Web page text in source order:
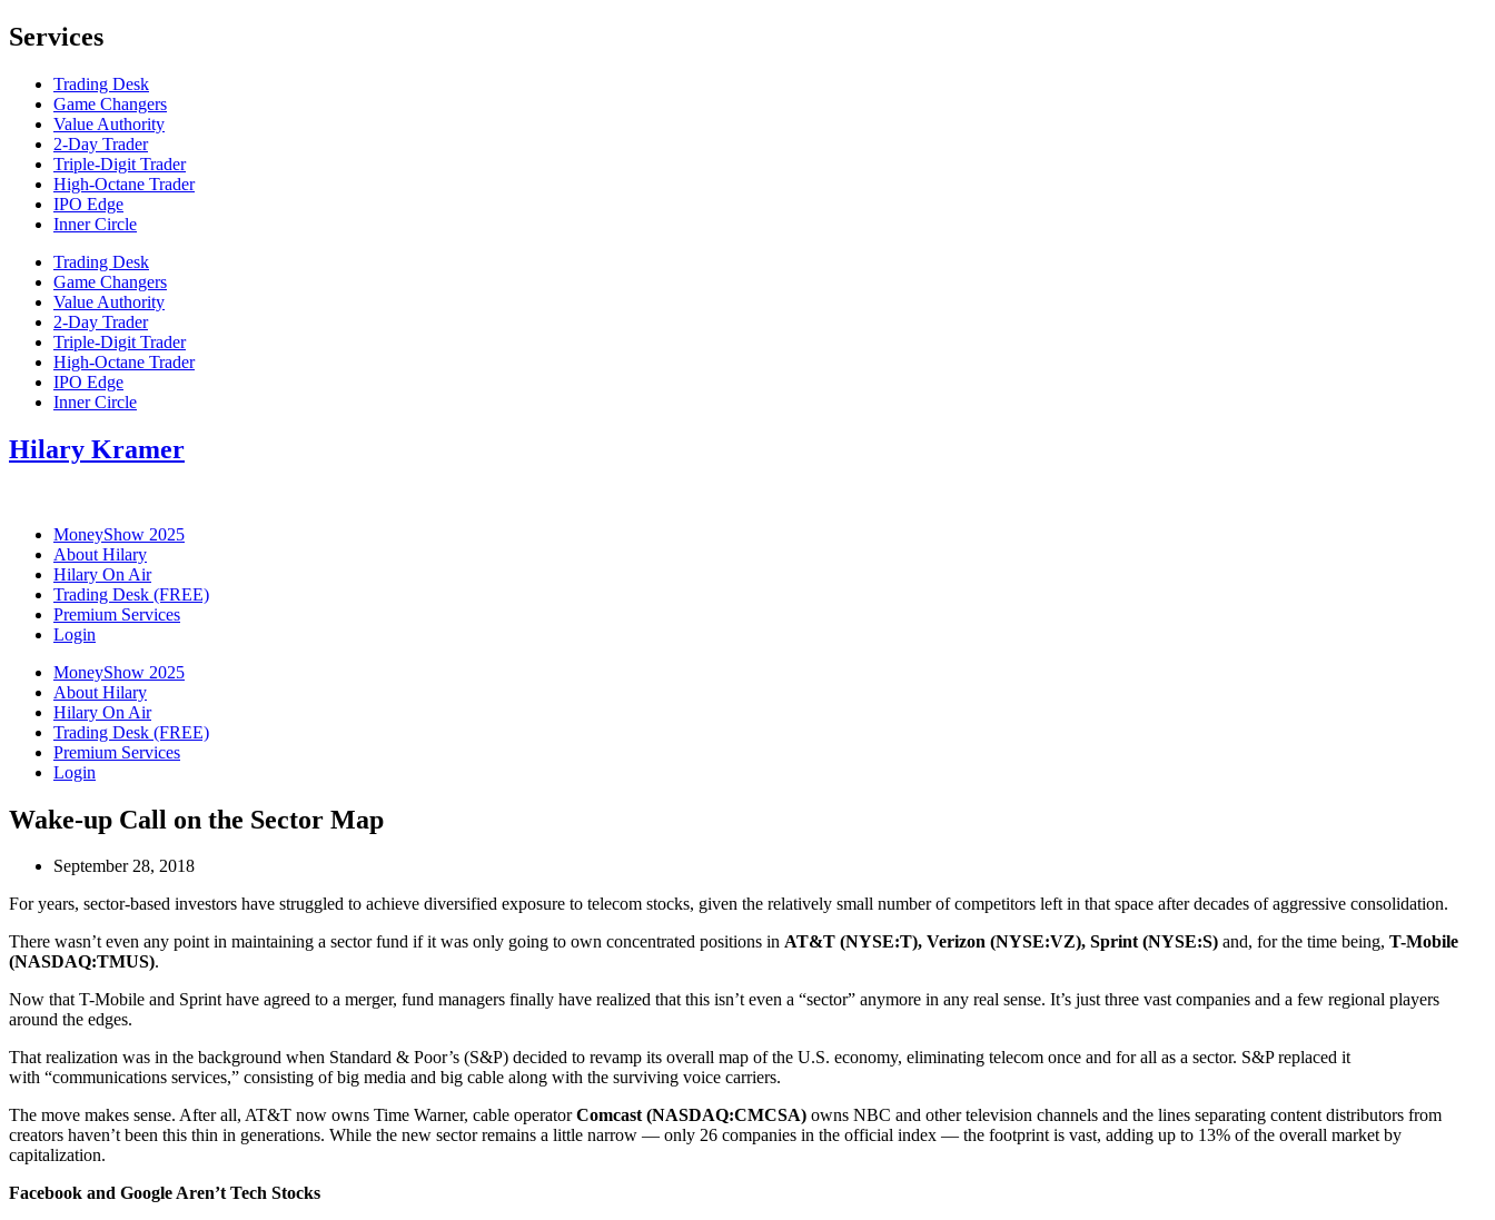
Services
Trading Desk
Game Changers
Value Authority
2-Day Trader
Triple-Digit Trader
High-Octane Trader
IPO Edge
Inner Circle
Trading Desk
Game Changers
Value Authority
2-Day Trader
Triple-Digit Trader
High-Octane Trader
IPO Edge
Inner Circle
Hilary Kramer
MoneyShow 2025
About Hilary
Hilary On Air
Trading Desk (FREE)
Premium Services
Login
MoneyShow 2025
About Hilary
Hilary On Air
Trading Desk (FREE)
Premium Services
Login
Wake-up Call on the Sector Map
September 28, 2018
For years, sector-based investors have struggled to achieve diversified exposure to telecom stocks, given the relatively small number of competitors left in that space after decades of aggressive consolidation.
There wasn’t even any point in maintaining a sector fund if it was only going to own concentrated positions in AT&T (NYSE:T), Verizon (NYSE:VZ), Sprint (NYSE:S) and, for the time being, T-Mobile
(NASDAQ:TMUS).
Now that T-Mobile and Sprint have agreed to a merger, fund managers finally have realized that this isn’t even a “sector” anymore in any real sense. It’s just three vast companies and a few regional players
around the edges.
That realization was in the background when Standard & Poor’s (S&P) decided to revamp its overall map of the U.S. economy, eliminating telecom once and for all as a sector. S&P replaced it
with “communications services,” consisting of big media and big cable along with the surviving voice carriers.
The move makes sense. After all, AT&T now owns Time Warner, cable operatorComcast (NASDAQ:CMCSA) owns NBC and other television channels and the lines separating content distributors from
creators haven’t been this thin in generations. While the new sector remains a little narrow — only 26 companies in the official index — the footprint is vast, adding up to 13% of the overall market by
capitalization.
Facebook and Google Aren’t Tech Stocks